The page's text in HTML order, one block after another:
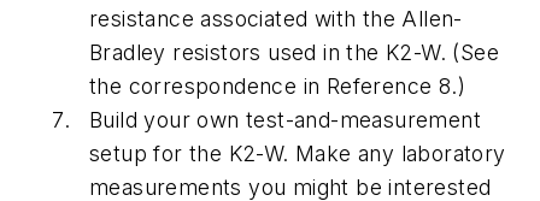
resistance associated with the Allen-
Bradley resistors used in the K2-W. (See
the correspondence in Reference 8.)
Build your own test-and-measurement
setup for the K2-W. Make any laboratory
measurements you might be interested